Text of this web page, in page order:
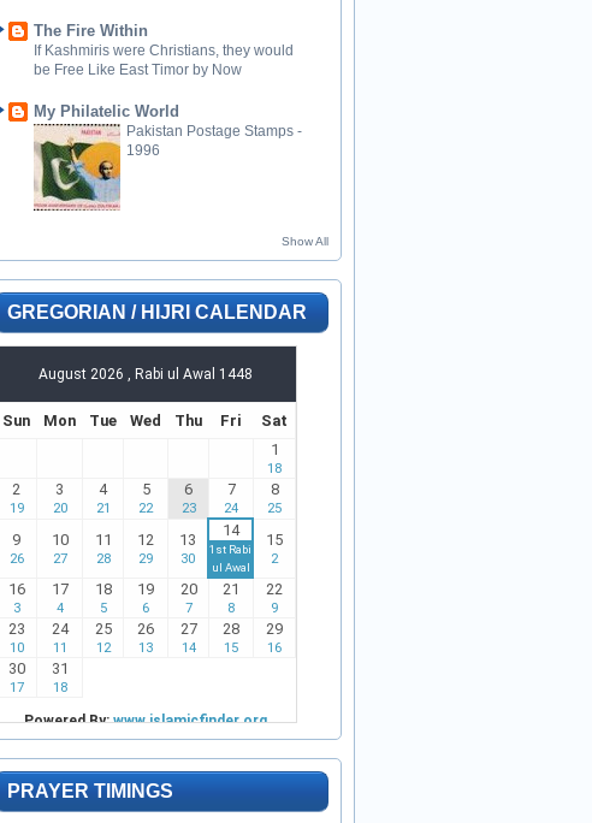
The Fire Within
If Kashmiris were Christians, they would
be Free Like East Timor by Now
My Philatelic World
Pakistan Postage Stamps -
1996
Show All
GREGORIAN / HIJRI CALENDAR
PRAYER TIMINGS